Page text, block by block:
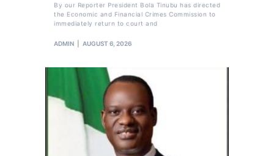
By our Reporter President Bola Tinubu has directed
the Economic and Financial Crimes Commission to
immediately return to court and
ADMIN AUGUST 6, 2026